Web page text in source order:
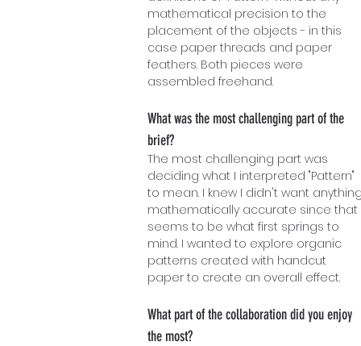
mathematical precision to the
placement of the objects - in this
case paper threads and paper
feathers. Both pieces were
assembled freehand.
What was the most challenging part of the
brief?
The most challenging part was
deciding what I interpreted "Pattern"
to mean. I knew I didn't want
mathematically accurate since that
seems to be what first springs to
mind. I wanted to explore organic
patterns created with handcut
paper to create an overall effect.
What part of the collaboration did you enjoy
the most?